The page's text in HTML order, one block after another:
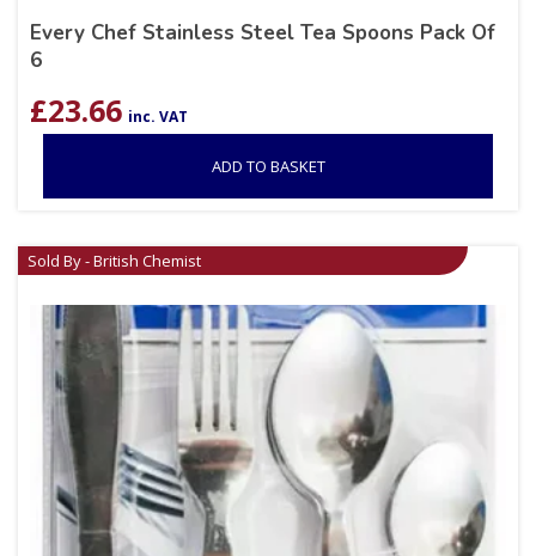
Every Chef Stainless Steel Tea Spoons Pack Of
6
£23.66 inc. VAT
ADD TO BASKET
Sold By - British Chemist